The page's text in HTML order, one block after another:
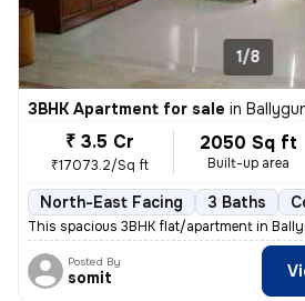
1/8
3BHK Apartment for sale in
₹ 3.5 Cr
₹17073.2/Sq ft
2050 Sq ft
Built-up area
North-East Facing 3 Baths
This spacious 3BHK flat/apartment in
Posted By
somit